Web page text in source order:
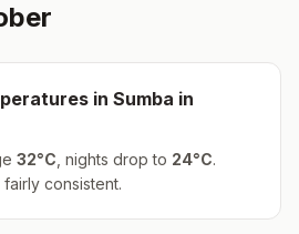
in Sumba in
32°C , nights drop to 24°C.
consistent.